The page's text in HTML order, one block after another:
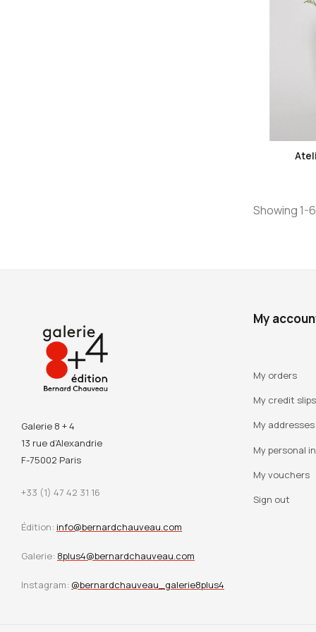
Showing 1-
Galerie 8 + 4
13 rue d’Alexandrie
F-75002 Paris
+33 (1) 47 42 31 16
Édition: info@bernardchauveau.com
Galerie: 8plus4@bernardchauveau.com
Instagram: @bernardchauveau_galerie8plus4
My
My orders
My credit slips
My addresses
My personal
My vouchers
Sign out